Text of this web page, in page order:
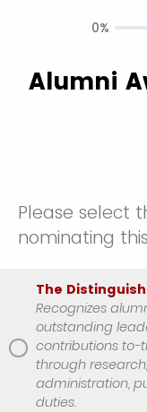
Alumni
Please select
nominating
The
Recognizes
outstanding
contributions to-
through
administration,
duties.
0%